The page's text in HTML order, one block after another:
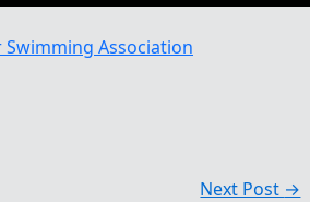
Association
Next Post →